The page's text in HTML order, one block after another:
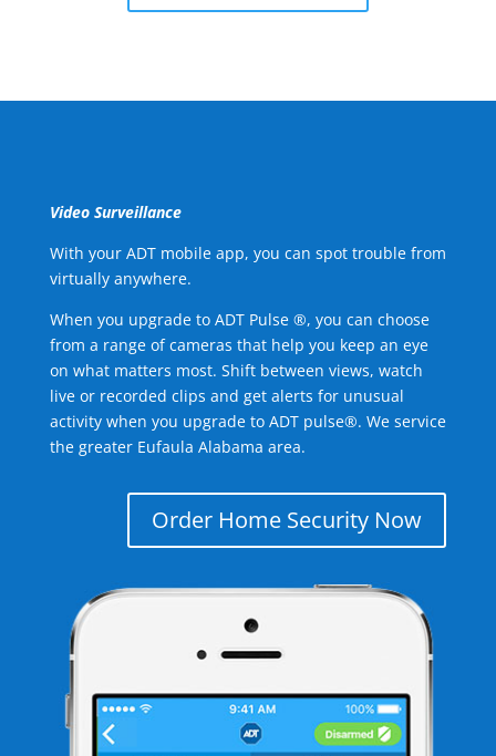
Video Surveillance
With your ADT mobile app, you can spot trouble from
virtually anywhere.
When you upgrade to ADT Pulse ®, you can choose
from a range of cameras that help you keep an eye
on what matters most. Shift between views, watch
live or recorded clips and get alerts for unusual
activity when you upgrade to ADT pulse®. We service
the greater Eufaula Alabama area.
Order Home Security Now